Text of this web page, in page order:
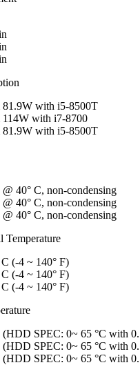
with i5-8500T
with i7-8700
with i5-8500T
40° C, non-condensing
40° C, non-condensing
40° C, non-condensing
Temperature
(-4 ~ 140° F)
(-4 ~ 140° F)
(-4 ~ 140° F)
(HDD SPEC: 0~ 65 °C with
(HDD SPEC: 0~ 65 °C with
(HDD SPEC: 0~ 65 °C with